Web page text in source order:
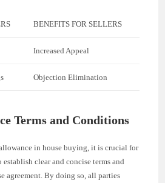
BENEFITS FOR SELLERS
Increased Appeal
Objection Elimination
Terms and Conditions
in house buying, it is crucial for
clear and concise terms and
agreement. By doing so, all parties